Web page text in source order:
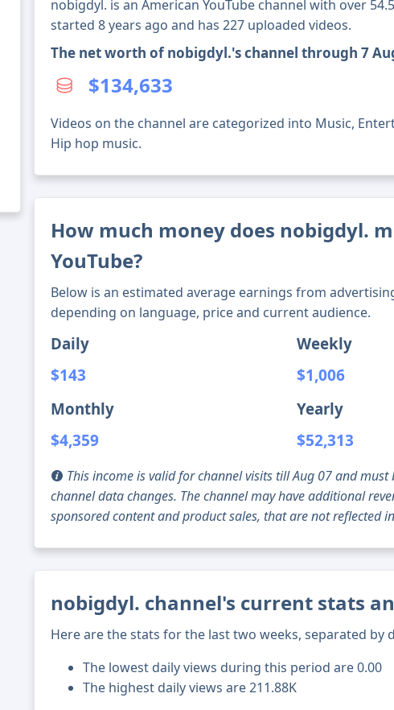
nobigdyl. is an American YouTube channel with over
started 8 years ago and has 227 uploaded videos.
The net worth of nobigdyl.'s channel through 7
$134,633
Videos on the channel are categorized into Music,
Hip hop music.
How much money does nobigdyl.
YouTube?
Below is an estimated average earnings from
depending on language, price and current audience.
Daily
$143
Weekly
$1,006
Monthly
$4,359
Yearly
$52,313
This income is valid for channel visits till Aug 07 and
channel data changes. The channel may have additional
sponsored content and product sales, that are not reflected
nobigdyl. channel's current stats
Here are the stats for the last two weeks, separated by
The lowest daily views during this period are 0.00
The highest daily views are 211.88K